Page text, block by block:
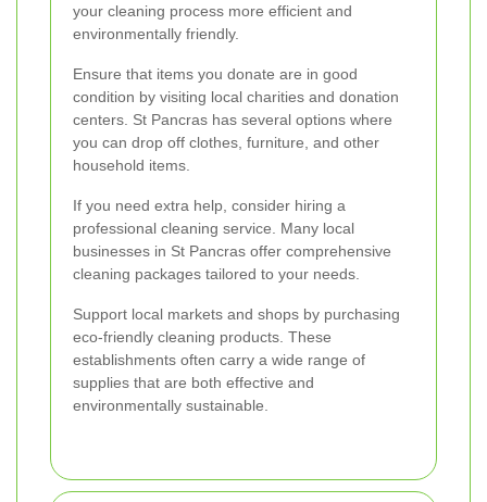
your cleaning process more efficient and
environmentally friendly.
Ensure that items you donate are in good
condition by visiting local charities and donation
centers. St Pancras has several options where
you can drop off clothes, furniture, and other
household items.
If you need extra help, consider hiring a
professional cleaning service. Many local
businesses in St Pancras offer comprehensive
cleaning packages tailored to your needs.
Support local markets and shops by purchasing
eco-friendly cleaning products. These
establishments often carry a wide range of
supplies that are both effective and
environmentally sustainable.